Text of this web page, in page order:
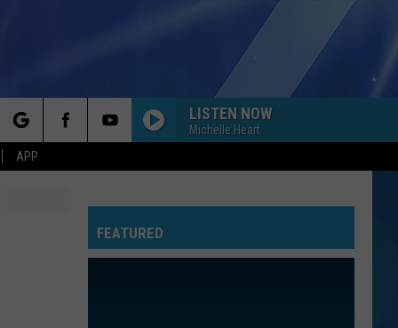
APP
LISTEN NOW
Michelle Heart
FEATURED